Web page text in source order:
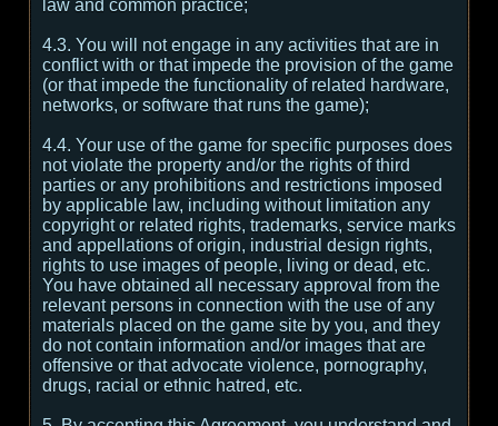
law and common practice;
4.3. You will not engage in any activities that are in
conflict with or that impede the provision of the game
(or that impede the functionality of related hardware,
networks, or software that runs the game);
4.4. Your use of the game for specific purposes does
not violate the property and/or the rights of third
parties or any prohibitions and restrictions imposed
by applicable law, including without limitation any
copyright or related rights, trademarks, service marks
and appellations of origin, industrial design rights,
rights to use images of people, living or dead, etc.
You have obtained all necessary approval from the
relevant persons in connection with the use of any
materials placed on the game site by you, and they
do not contain information and/or images that are
offensive or that advocate violence, pornography,
drugs, racial or ethnic hatred, etc.